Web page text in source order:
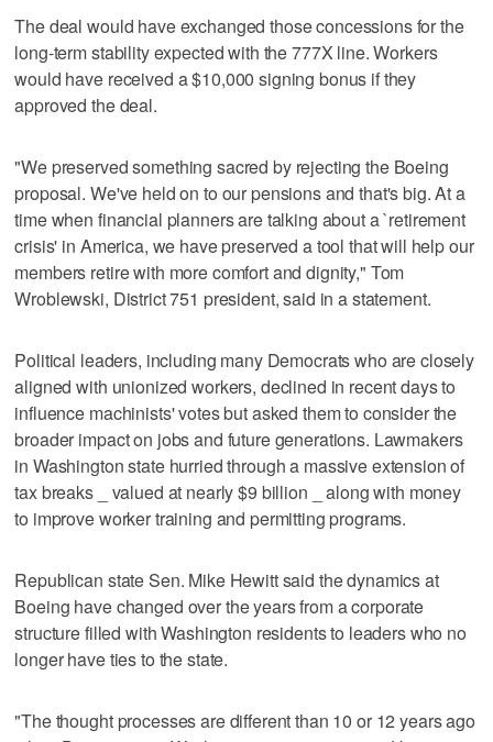
The deal would have exchanged those concessions for the
long-term stability expected with the 777X line. Workers
would have received a $10,000 signing bonus if they
approved the deal.
"We preserved something sacred by rejecting the Boeing
proposal. We've held on to our pensions and that's big. At a
time when financial planners are talking about a `retirement
crisis' in America, we have preserved a tool that will help our
members retire with more comfort and dignity," Tom
Wroblewski, District 751 president, said in a statement.
Political leaders, including many Democrats who are closely
aligned with unionized workers, declined in recent days to
influence machinists' votes but asked them to consider the
broader impact on jobs and future generations. Lawmakers
in Washington state hurried through a massive extension of
tax breaks _ valued at nearly $9 billion _ along with money
to improve worker training and permitting programs.
Republican state Sen. Mike Hewitt said the dynamics at
Boeing have changed over the years from a corporate
structure filled with Washington residents to leaders who no
longer have ties to the state.
"The thought processes are different than 10 or 12 years ago